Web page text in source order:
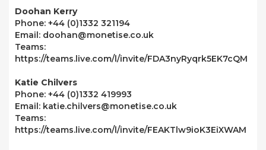
Doohan Kerry
Phone: +44 (0)1332 321194
Email: doohan@monetise.co.uk
Teams:
https://teams.live.com/l/invite/FDA3nyRyqrk5EK7cQM
Katie Chilvers
Phone: +44 (0)1332 419993
Email: katie.chilvers@monetise.co.uk
Teams:
https://teams.live.com/l/invite/FEAKTlw9ioK3EiXWAM